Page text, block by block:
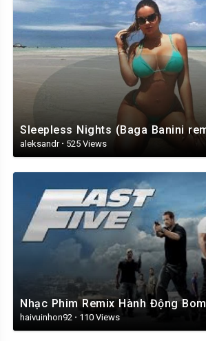
aleksandr · 525 Views
haivuinhon92 · 110 Views